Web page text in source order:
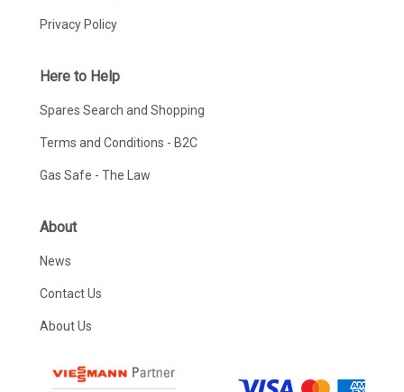
Privacy Policy
Here to Help
Spares Search and Shopping
Terms and Conditions - B2C
Gas Safe - The Law
About
News
Contact Us
About Us